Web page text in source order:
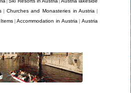
| |
Churches and Monasteries in Austria
|Accommodation in Austria |Austria